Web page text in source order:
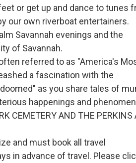
or get up and dance to tunes
our own riverboat entertainers.
Savannah evenings and the
of Savannah.
referred to as "America's
a fascination with the
as you share tales of
happenings and
CEMETERY AND THE PERKINS
and must book all travel
in advance of travel. Please